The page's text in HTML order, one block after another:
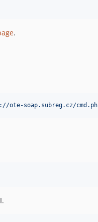
.
ote-soap.subreg.cz/